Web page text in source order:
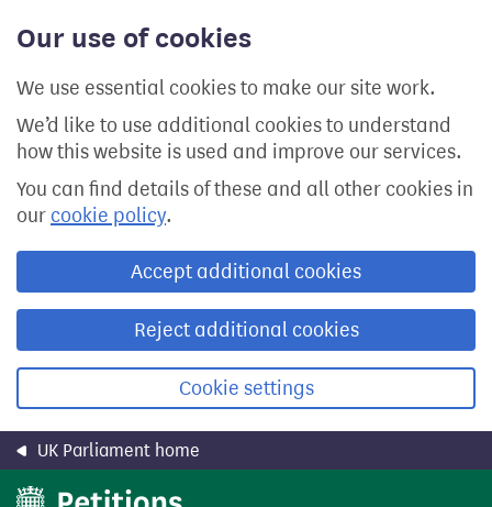
Our use of cookies
We use essential cookies to make our site work.
We’d like to use additional cookies to understand
how this website is used and improve our services.
You can find details of these and all other cookies in
our cookie policy.
Accept additional cookies
Reject additional cookies
Cookie settings
content
UK Parliament home